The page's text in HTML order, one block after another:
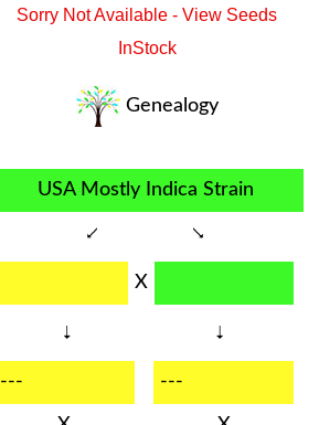
Sorry Not Available - View Seeds
InStock
Genealogy
USA Mostly Indica Strain
X
--- ---